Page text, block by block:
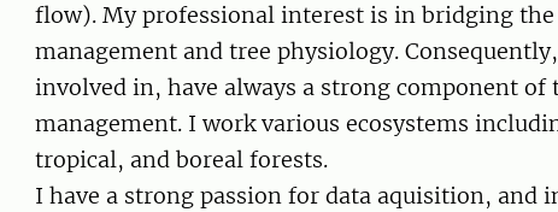
flow). My professional interest is in bridging the
management and tree physiology.
involved in, have always a strong component
management. I work various ecosystems
tropical, and boreal forests.
I have a strong passion for data aquisition, and